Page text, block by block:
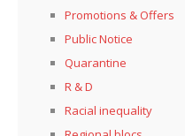
Promotions & Offers
Public Notice
Quarantine
R & D
Racial inequality